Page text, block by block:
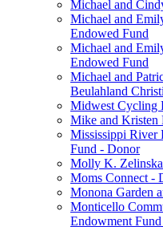
Michael and
Michael and
Endowed Fund
Michael and
Endowed Fund
Michael and
Beulahland
Midwest Cycling
Mike and Kristen
Mississippi River
Fund - Donor
Molly K.
Moms Connect -
Monona Garden
Monticello
Endowment